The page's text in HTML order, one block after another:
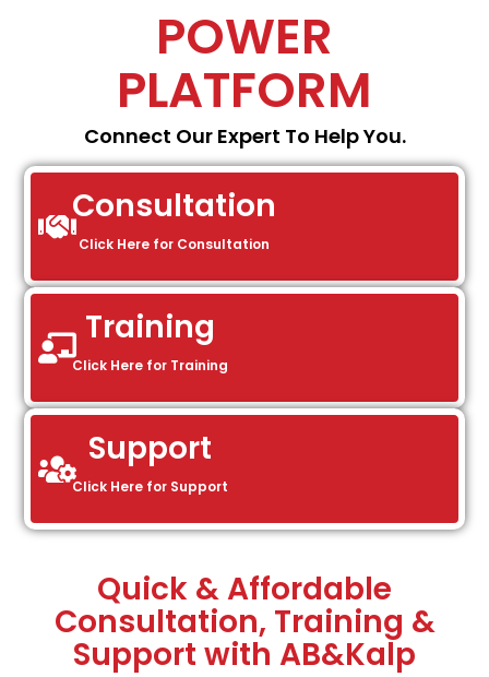
POWER
PLATFORM
Connect Our Expert To Help You.
Consultation
Click Here for Consultation
Training
Click Here for Training
Support
Click Here for Support
Quick & Affordable
Consultation, Training &
Support with AB&Kalp